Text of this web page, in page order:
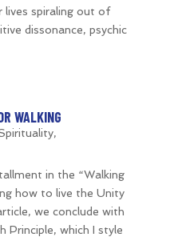
lives spiraling out of
dissonance, psychic
WALKING
,
in the “Walking
how to live the Unity
we conclude with
Principle, which I style